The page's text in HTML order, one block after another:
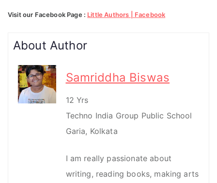
Visit our Facebook Page : Little Authors | Facebook
About Author
Samriddha Biswas
12 Yrs
Techno India Group Public School
Garia, Kolkata
I am really passionate about
writing, reading books, making arts